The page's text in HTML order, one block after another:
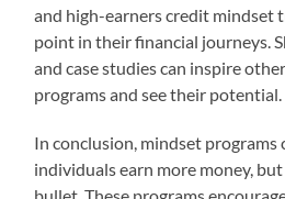
and high-earners credit mindset
point in their financial journeys.
and case studies can inspire
programs and see their potential.
In conclusion, mindset programs
individuals earn more money,
bullet. These programs